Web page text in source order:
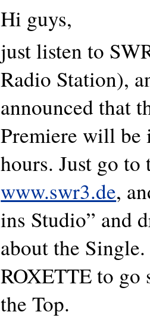
Hi guys,
just listen to
Radio Station),
announced that
Premiere will be
hours. Just go to
www.swr3.de,
ins Studio” and
about the
ROXETTE to go
the Top.